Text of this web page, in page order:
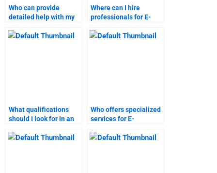
Who can provide
detailed help with my
coursework?
Where can I hire
professionals for E-
management?
What qualifications
should I look for in an
assignment helper?
Who offers specialized
services for E-
research?